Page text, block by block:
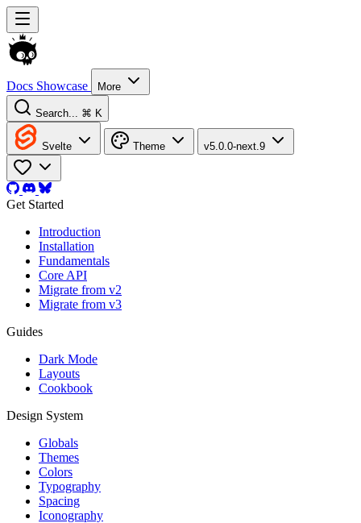
Docs Showcase More
Search... ⌘ K
Svelte Theme v5.0.0-next.9
Get Started
Introduction
Installation
Fundamentals
Core API
Migrate from v2
Migrate from v3
Guides
Dark Mode
Layouts
Cookbook
Design System
Globals
Themes
Colors
Typography
Spacing
Iconography